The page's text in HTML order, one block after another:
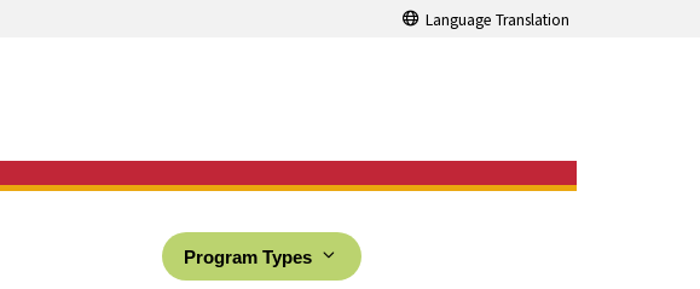
Language Translation
Program Types